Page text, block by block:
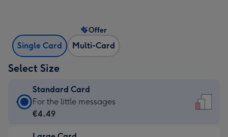
Single Card Multi-Card
Offer
Select Size
Standard Card
Standard
Card
For the little messages
€4.49